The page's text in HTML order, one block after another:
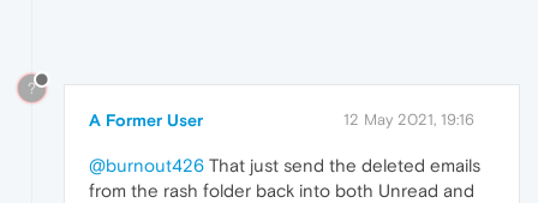
?
A Former User 12 May 2021, 19:16
@burnout426 That just send the deleted emails
from the rash folder back into both Unread and